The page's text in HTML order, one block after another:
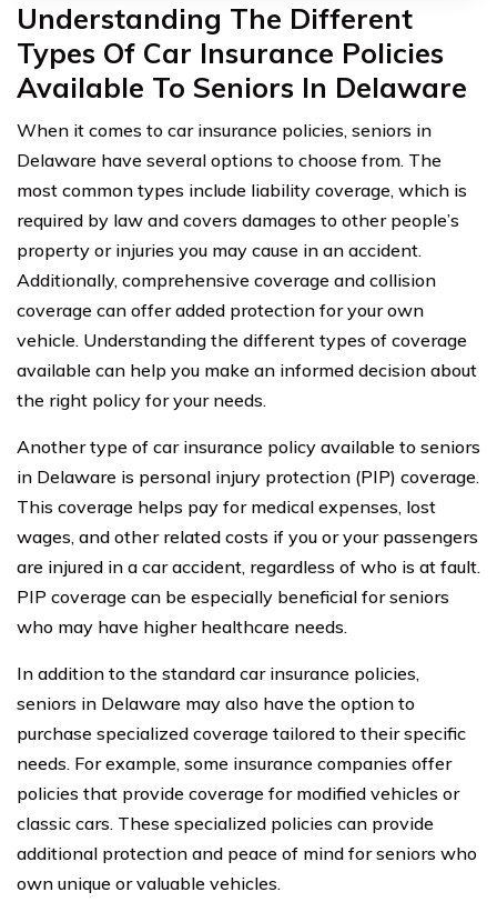
Understanding The Different
Types Of Car Insurance Policies
Available To Seniors In Delaware
When it comes to car insurance policies, seniors in
Delaware have several options to choose from. The
most common types include liability coverage, which is
required by law and covers damages to other people’s
property or injuries you may cause in an accident.
Additionally, comprehensive coverage and collision
coverage can offer added protection for your own
vehicle. Understanding the different types of coverage
available can help you make an informed decision about
the right policy for your needs.
Another type of car insurance policy available to seniors
in Delaware is personal injury protection (PIP) coverage.
This coverage helps pay for medical expenses, lost
wages, and other related costs if you or your passengers
are injured in a car accident, regardless of who is at fault.
PIP coverage can be especially beneficial for seniors
who may have higher healthcare needs.
In addition to the standard car insurance policies,
seniors in Delaware may also have the option to
purchase specialized coverage tailored to their specific
needs. For example, some insurance companies offer
policies that provide coverage for modified vehicles or
classic cars. These specialized policies can provide
additional protection and peace of mind for seniors who
own unique or valuable vehicles.